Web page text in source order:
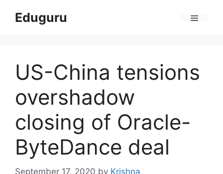
Eduguru
US-China tensions
overshadow
closing of Oracle-
ByteDance deal
September 17, 2020 by Krishna